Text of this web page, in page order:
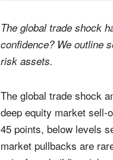
The global trade shock
confidence? We outline
risk assets.
The global trade shock
deep equity market
45 points, below levels
market pullbacks are